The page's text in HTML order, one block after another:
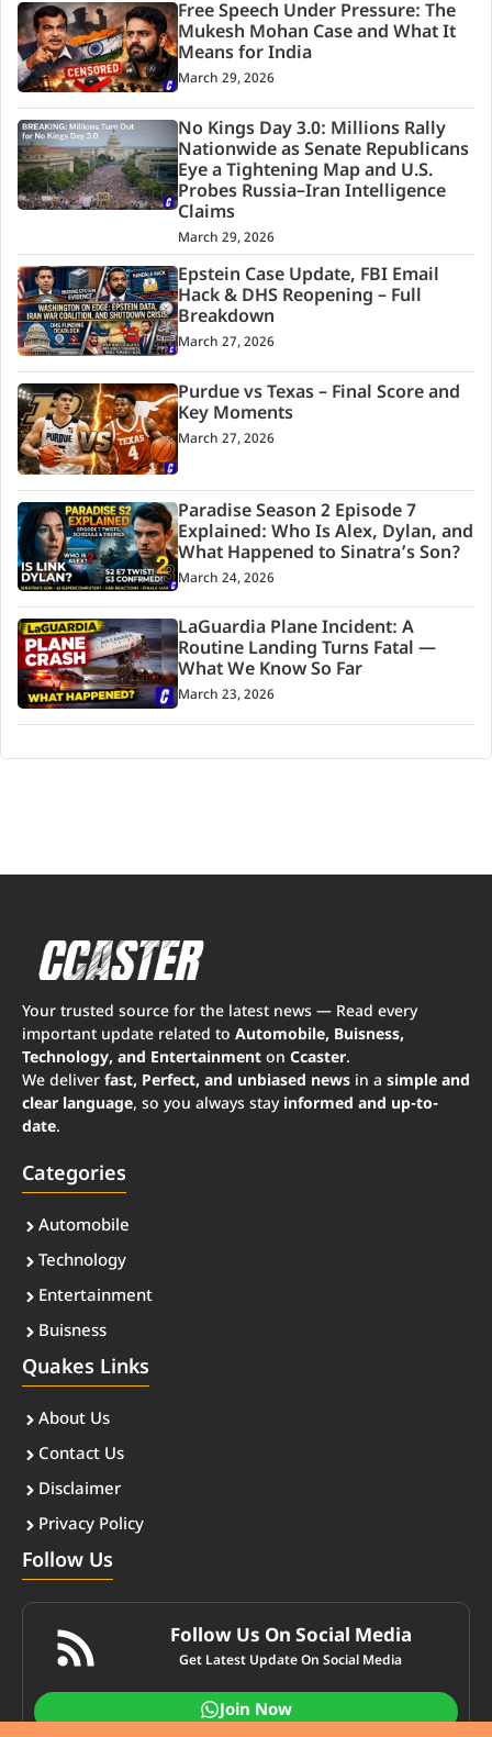
Free Speech Under Pressure: The
Mukesh Mohan Case and What It
Means for India
March 29, 2026
No Kings Day 3.0: Millions Rally
Nationwide as Senate Republicans
Eye a Tightening Map and U.S.
Probes Russia–Iran Intelligence
Claims
March 29, 2026
Epstein Case Update, FBI Email
Hack & DHS Reopening – Full
Breakdown
March 27, 2026
Purdue vs Texas – Final Score and
Key Moments
March 27, 2026
Paradise Season 2 Episode 7
Explained: Who Is Alex, Dylan, and
What Happened to Sinatra’s Son?
March 24, 2026
LaGuardia Plane Incident: A
Routine Landing Turns Fatal —
What We Know So Far
March 23, 2026
Your trusted source for the latest news — Read every
important update related to Automobile, Buisness,
Technology, and Entertainment on Ccaster.
We deliver fast, Perfect, and unbiased news in a simple and
clear language, so you always stay informed and up-to-
date.
Categories
Automobile
Technology
Entertainment
Buisness
Quakes Links
About Us
Contact Us
Disclaimer
Privacy Policy
Follow Us
Follow Us On Social Media
Get Latest Update On Social Media
Join Now